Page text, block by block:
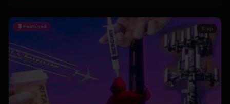
Featured Trap